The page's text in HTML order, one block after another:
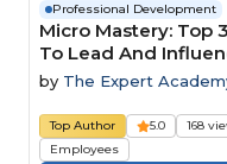
Professional Development
Micro Mastery: Top
To Lead And
by The Expert
Top Author 5.0 168
Employees